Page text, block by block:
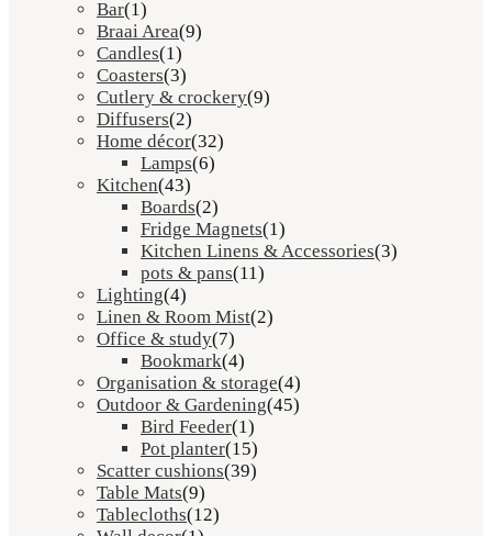
Bar(1)
Braai Area(9)
Candles(1)
Coasters(3)
Cutlery & crockery(9)
Diffusers(2)
Home décor(32)
Lamps(6)
Kitchen(43)
Boards(2)
Fridge Magnets(1)
Kitchen Linens & Accessories(3)
pots & pans(11)
Lighting(4)
Linen & Room Mist(2)
Office & study(7)
Bookmark(4)
Organisation & storage(4)
Outdoor & Gardening(45)
Bird Feeder(1)
Pot planter(15)
Scatter cushions(39)
Table Mats(9)
Tablecloths(12)